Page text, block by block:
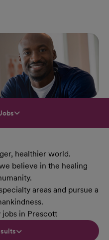
healthier world.
believe in the healing
areas and pursue a
in Prescott